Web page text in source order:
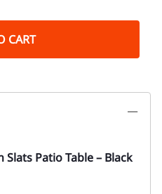
CART
Patio Table – Black